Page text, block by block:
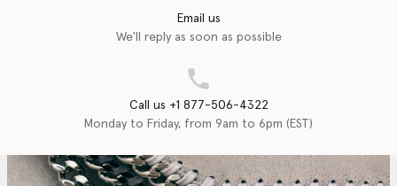
Email us
We'll reply as soon as possible
Call us +1 877-506-4322
Monday to Friday, from 9am to 6pm (EST)